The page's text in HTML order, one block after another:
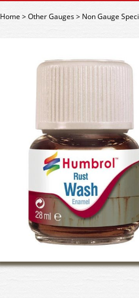
Home>Other Gauges> Non Gauge